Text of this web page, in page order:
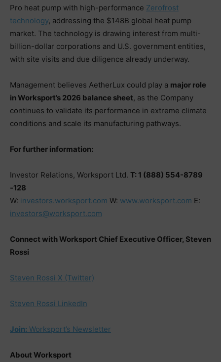
Pro heat pump with high-performance Zerofrost
technology, addressing the $148B global heat pump
market. The technology is drawing interest from multi-
billion-dollar corporations and U.S. government entities,
with site visits and due diligence already underway.
Management believes AetherLux could play a major role
in Worksport’s 2026 balance sheet, as the Company
continues to validate its performance in extreme climate
conditions and scale its manufacturing pathways.
For further information:
Investor Relations, Worksport Ltd. T: 1 (888) 554-8789
-128
W: investors.worksport.com W: www.worksport.com E:
investors@worksport.com
Connect with Worksport Chief Executive Officer, Steven
Rossi
Steven Rossi X (Twitter)
Steven Rossi LinkedIn
Join: Worksport’s Newsletter
About Worksport